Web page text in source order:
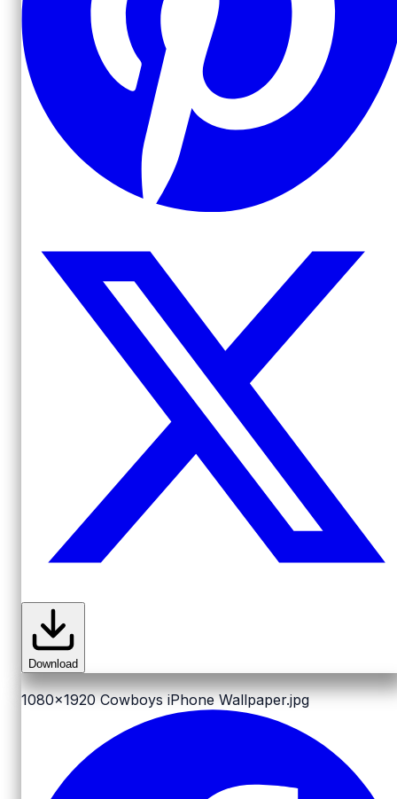
Download
1080x1920 Cowboys iPhone Wallpaper.jpg